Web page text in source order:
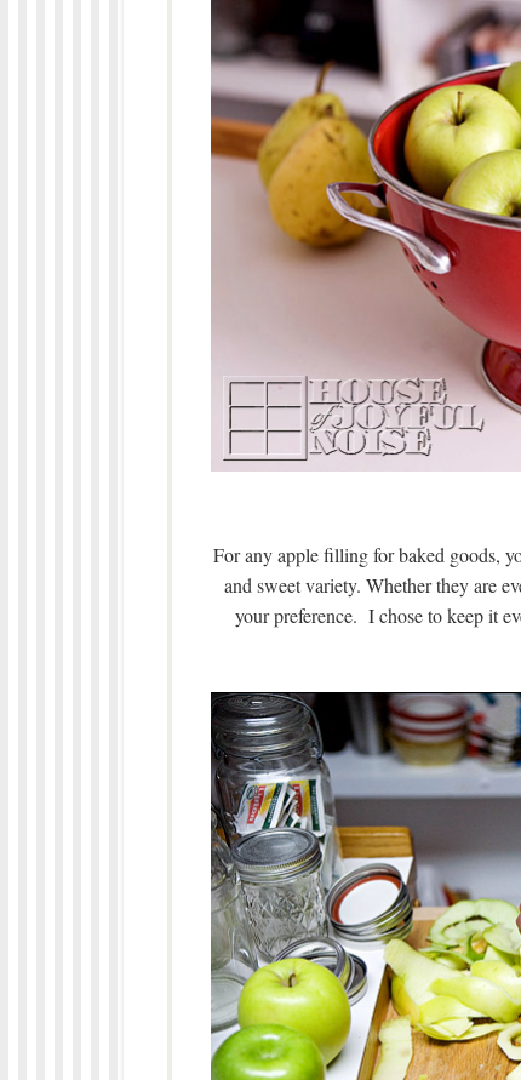
For any apple filling for baked goods,
and sweet variety. Whether they are
your preference. I chose to keep it